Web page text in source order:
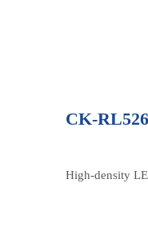
CK-
High-density